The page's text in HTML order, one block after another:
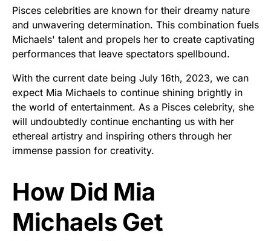
Pisces celebrities are known for their dreamy nature
and unwavering determination. This combination fuels
Michaels' talent and propels her to create captivating
performances that leave spectators spellbound.
With the current date being July 16th, 2023, we can
expect Mia Michaels to continue shining brightly in
the world of entertainment. As a Pisces celebrity, she
will undoubtedly continue enchanting us with her
ethereal artistry and inspiring others through her
immense passion for creativity.
How Did Mia
Michaels Get